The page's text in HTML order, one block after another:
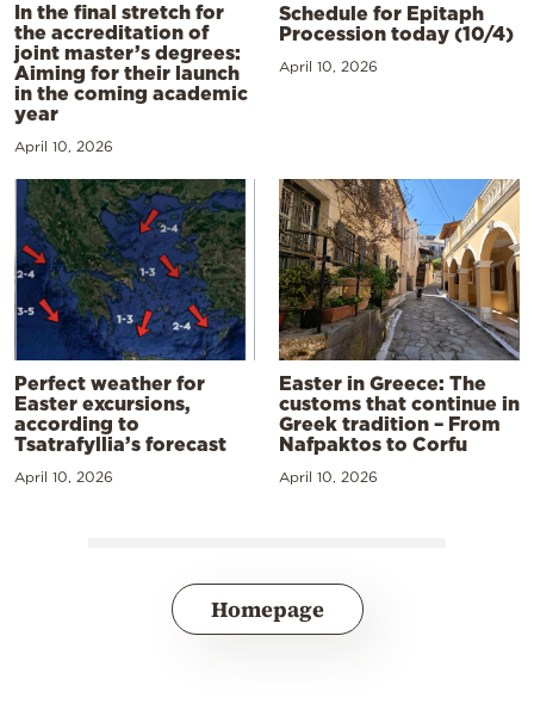
In the final stretch for
the accreditation of
joint master’s degrees:
Aiming for their launch
in the coming academic
year
April 10, 2026
Schedule for Epitaph
Procession today (10/4)
April 10, 2026
Perfect weather for
Easter excursions,
according to
Tsatrafyllia’s forecast
April 10, 2026
Easter in Greece: The
customs that continue in
Greek tradition – From
Nafpaktos to Corfu
April 10, 2026
Homepage